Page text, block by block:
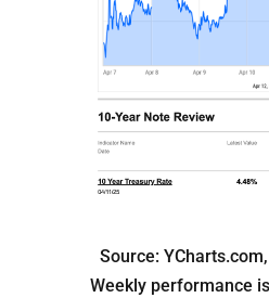
Source:
Weekly performance